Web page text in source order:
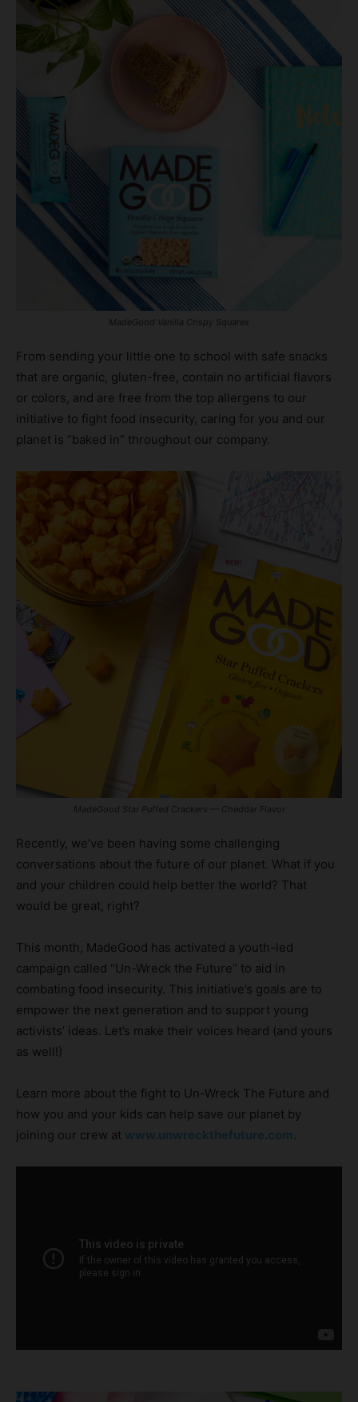
MadeGood Vanilla Crispy Squares
From sending your little one to school with safe snacks
that are organic, gluten-free, contain no artificial flavors
or colors, and are free from the top allergens to our
initiative to fight food insecurity, caring for you and our
planet is “baked in” throughout our company.
MadeGood Star Puffed Crackers — Cheddar Flavor
Recently, we’ve been having some challenging
conversations about the future of our planet. What if you
and your children could help better the world? That
would be great, right?
This month, MadeGood has activated a youth-led
campaign called “Un-Wreck the Future” to aid in
combating food insecurity. This initiative’s goals are to
empower the next generation and to support young
activists’ ideas. Let’s make their voices heard (and yours
as well!)
Learn more about the fight to Un-Wreck The Future and
how you and your kids can help save our planet by
joining our crew at www.unwreckthefuture.com